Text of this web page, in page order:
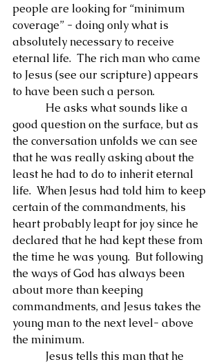
people are looking for “minimum
coverage” - doing only what is
absolutely necessary to receive
eternal life.  The rich man who came
to Jesus (see our scripture) appears
to have been such a person.
good question on the surface, but as
the conversation unfolds we can see
that he was really asking about the
least he had to do to inherit eternal
life.  When Jesus had told him to keep
certain of the commandments, his
heart probably leapt for joy since he
declared that he had kept these from
the time he was young.  But following
the ways of God has always been
about more than keeping
commandments, and Jesus takes the
young man to the next level- above
the minimum.